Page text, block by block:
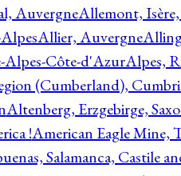
AuvergneAllemont,
Allier, Auvergne
Alpes-Côte-d'AzurAlpes,
(Cumberland),
Altenberg, Erzgebirge,
!American Eagle
Salamanca, Castile